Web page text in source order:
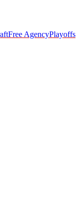
Free AgencyPlayoffs